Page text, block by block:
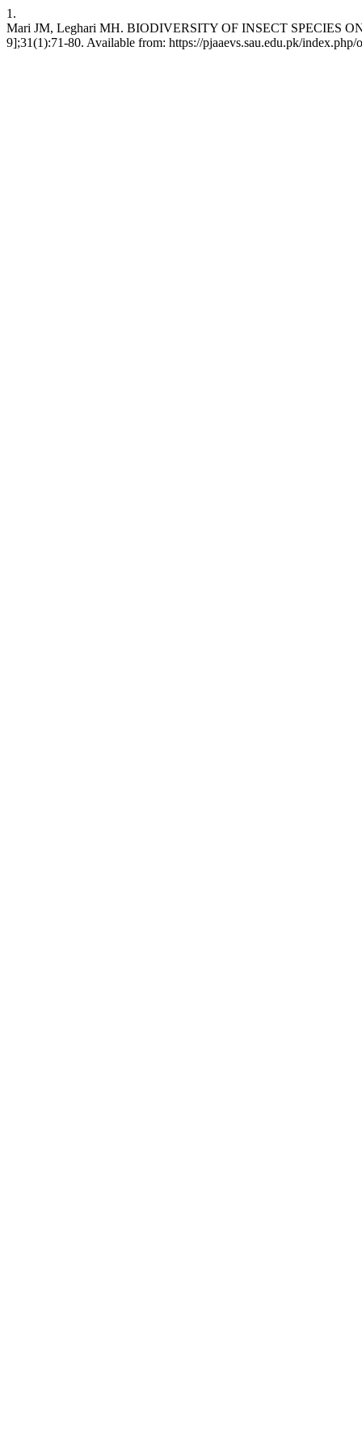
1.
Mari JM, Leghari MH. BIODIVERSITY OF INSECT SPECIES
9];31(1):71-80. Available from: https://pjaaevs.sau.edu.pk/